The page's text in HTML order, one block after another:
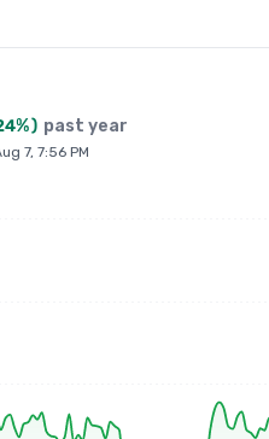
) past year
7, 7:56 PM